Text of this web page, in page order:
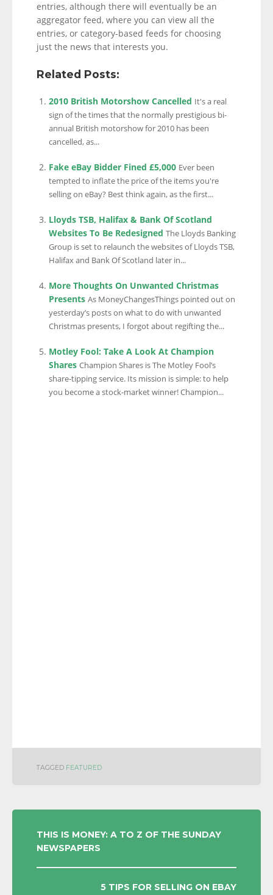
entries, although there will eventually be an
aggregator feed, where you can view all the
entries, or category-based feeds for choosing
just the news that interests you.
Related Posts:
2010 British Motorshow Cancelled It's a real
sign of the times that the normally prestigious bi-
annual British motorshow for 2010 has been
cancelled, as...
Fake eBay Bidder Fined £5,000 Ever been
tempted to inflate the price of the items you're
selling on eBay? Best think again, as the first...
Lloyds TSB, Halifax & Bank Of Scotland
Websites To Be Redesigned The Lloyds Banking
Group is set to relaunch the websites of Lloyds TSB,
Halifax and Bank Of Scotland later in...
More Thoughts On Unwanted Christmas
Presents As MoneyChangesThings pointed out on
yesterday’s posts on what to do with unwanted
Christmas presents, I forgot about regifting the...
Motley Fool: Take A Look At Champion
Shares Champion Shares is The Motley Fool’s
share-tipping service. Its mission is simple: to help
you become a stock-market winner! Champion...
TAGGED FEATURED
POST
NAVIGATION
THIS IS MONEY: A TO Z OF THE SUNDAY
NEWSPAPERS
5 TIPS FOR SELLING ON EBAY